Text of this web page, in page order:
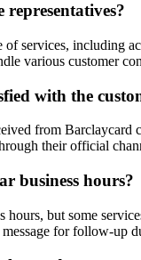
services,
various customer
with the
from
their official
business hours?
but some
for follow-up